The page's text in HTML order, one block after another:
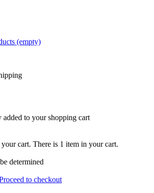
(empty)
added to your shopping cart
cart. There is 1 item in your cart.
determined
to checkout